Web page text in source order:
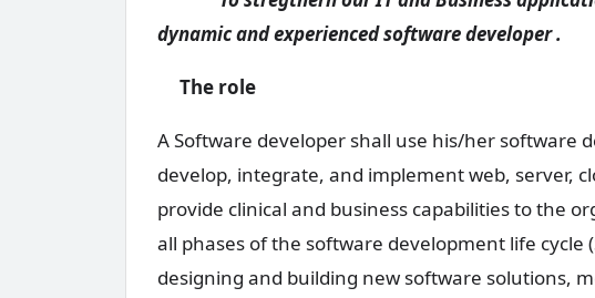
dynamic and experienced software developer .
The role
A Software developer shall use his/her software
develop, integrate, and implement web, server,
provide clinical and business capabilities to the
all phases of the software development life cycle
designing and building new software solutions,